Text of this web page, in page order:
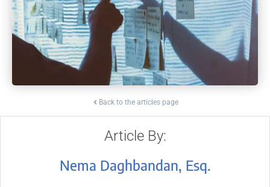
Back to the articles page
Article By:
Nema Daghbandan, Esq.